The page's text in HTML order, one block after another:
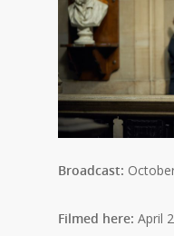
Broadcast:
Filmed here: April